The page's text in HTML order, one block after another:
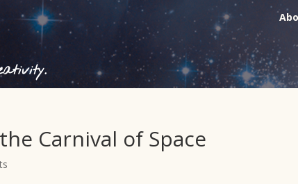
Carnival of Space